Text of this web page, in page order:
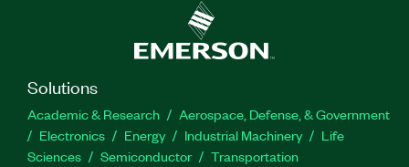
Solutions
Academic & Research
Aerospace, Defense, & Government
Electronics
Energy Industrial Machinery
Life
Sciences
Semiconductor Transportation